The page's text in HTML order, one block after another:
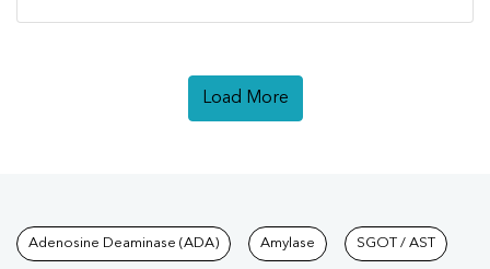
Load More
Tests available at Pathkind
Adenosine Deaminase (ADA) Amylase SGOT / AST